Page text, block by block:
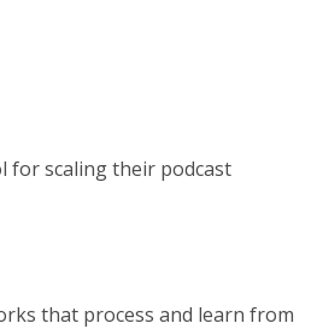
for scaling their podcast
that process and learn from